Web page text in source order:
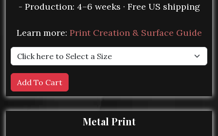
- Production: 4–6 weeks · Free US shipping
Learn more: Print Creation & Surface Guide
Metal Print